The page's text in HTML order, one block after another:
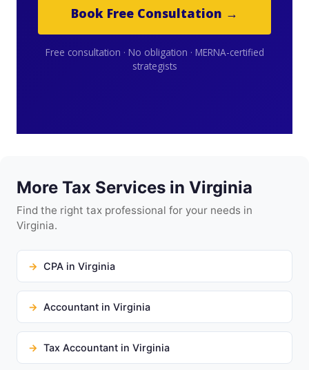
Book Free Consultation →
Free consultation · No obligation · MERNA-certified
strategists
More Tax Services in Virginia
Find the right tax professional for your needs in
Virginia.
CPA in Virginia
Accountant in Virginia
Tax Accountant in Virginia